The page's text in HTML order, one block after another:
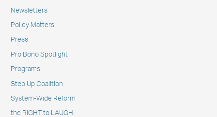
Newsletters
Policy Matters
Press
Pro Bono Spotlight
Programs
Step Up Coalition
System-Wide Reform
the RIGHT to LAUGH